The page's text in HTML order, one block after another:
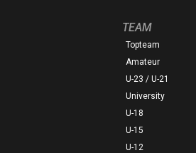
TEAM
Topteam
Amateur
U-23 / U-21
University
U-18
U-15
U-12